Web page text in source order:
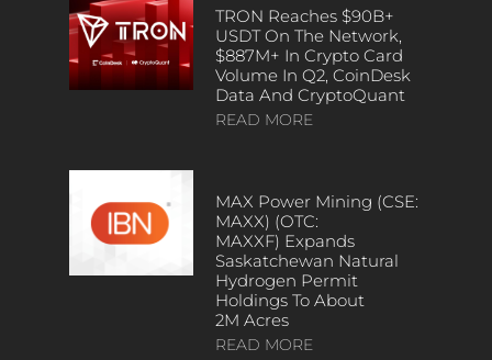
TRON Reaches $90B+
USDT On The Network,
$887M+ In Crypto Card
Volume In Q2, CoinDesk
Data And CryptoQuant
READ MORE
MAX Power Mining (CSE:
MAXX) (OTC:
MAXXF) Expands
Saskatchewan Natural
Hydrogen Permit
Holdings To About
2M Acres
READ MORE